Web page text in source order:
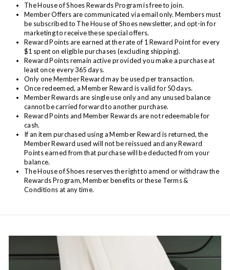
The House of Shoes Rewards Program is free to join.
Member Offers are communicated via email only. Members must
be subscribed to The House of Shoes newsletter, and opt-in for
marketing to receive these special offers.
Reward Points are earned at the rate of 1 Reward Point for every
$1 spent on eligible purchases (excluding shipping).
Reward Points remain active provided you make a purchase at
least once every 365 days.
Only one Member Reward may be used per transaction.
Once redeemed, a Member Reward is valid for 50 days.
Member Rewards are single use only and any unused balance
cannot be carried forward to another purchase.
Reward Points and Member Rewards are not redeemable for
cash.
If an item purchased using a Member Reward is returned, the
Member Reward used will not be reissued and any Reward
Points earned from that purchase will be deducted from your
balance.
The House of Shoes reserves the right to amend or withdraw the
Rewards Program, Member benefits or these Terms &
Conditions at any time.